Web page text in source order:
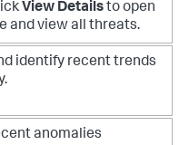
View Detailsto open
and view all threats.
identify recent trends
anomalies